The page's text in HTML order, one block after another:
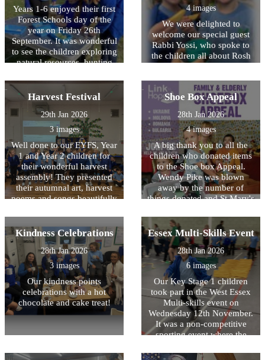
go at all activities, despite
being nervous or unsure.
The activities included
camping, the high ropes,
paddle boarding, banana
boats, archery and laser tag.
experienced things for the
first time and were so proud
of what they achieved. It
was also lovely to see the
children forming new
friendships and supporting
each other to succeed. The
children were an absolute
pleasure to take and
represented HOPS better
than we have ever seen
before!
Years 1-6 enjoyed their first
Forest Schools day of the
year on Friday 26th
September. It was wonderful
to see the children exploring
natural resources, hunting
some very rare Stag beetles.
4 images
We were delighted to
welcome our special guest
Rabbi Yossi, who spoke to
the children all about Rosh
items that are used during
the festival including a
shofar, prayer book, kiddish
cup and a ?tallit which is a
prayer shawl.?
Harvest Festival
29th Jan 2026
3 images
Well done to our EYFS, Year
1 and Year 2 children for
their wonderful harvest
assembly! They presented
their autumnal art, harvest
poems and songs beautifully
smiles.
Shoe Box Appeal
28th Jan 2026
4 images
A big thank you to all the
children who donated items
to the Shoe box Appeal.
Wendy Pike was blown
away by the number of
things donated and St Mary's
on Sunday which will now
be sent overseas to needy
families. A big thank you to
Bonnie in Ash Class and
Sam in Maple Class who
went along to the church to
help pack the boxes.
Wonderful community spirit
shown by the children of
HOPS!
Kindness Celebrations
28th Jan 2026
3 images
Our kindness points
celebrations with a hot
chocolate and cake treat!
Essex Multi-Skills Event
28th Jan 2026
6 images
Our Key Stage 1 children
took part in the West Essex
Multi-skills event on
Wednesday 12th November.
It was a non-competitive
sporting event where the
obstacles and races to take